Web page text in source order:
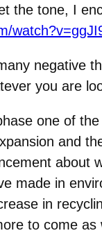
the tone, I
negative
you are
one of
and
about
made in
in
to come